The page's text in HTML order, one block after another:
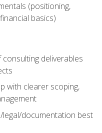
(positioning,
basics)
deliverables
with clearer scoping,
legal/documentation best